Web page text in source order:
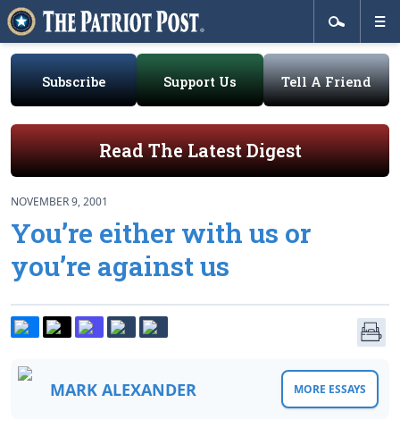
Subscribe Support Us Tell A Friend
Read The Latest Digest
NOVEMBER 9, 2001
You’re either with us or
you’re against us
MARK ALEXANDER MORE ESSAYS